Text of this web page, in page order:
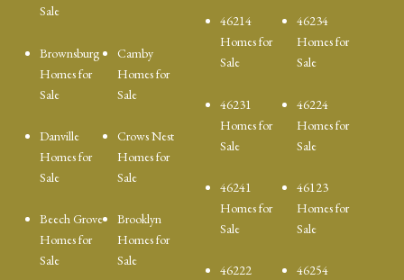
Sale
Brownsburg
Homes for
Sale
Camby
Homes for
Sale
Danville
Homes for
Sale
Crows Nest
Homes for
Sale
Beech Grove
Homes for
Sale
Brooklyn
Homes for
Sale
46214
Homes for
Sale
46234
Homes for
Sale
46231
Homes for
Sale
46224
Homes for
Sale
46241
Homes for
Sale
46123
Homes for
Sale
46222
46254